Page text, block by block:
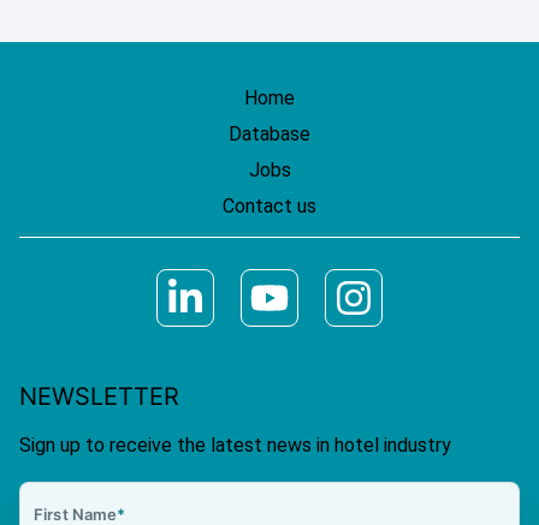
Home
Database
Jobs
Contact us
NEWSLETTER
Sign up to receive the latest news in hotel industry
First Name*